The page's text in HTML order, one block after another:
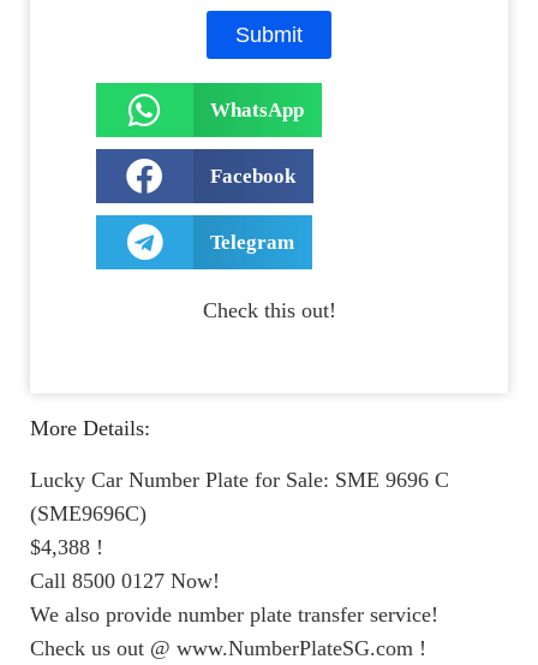
Submit
WhatsApp
Facebook
Telegram
Check this out!
More Details:
Lucky Car Number Plate for Sale: SME 9696 C
(SME9696C)
$4,388 !
Call 8500 0127 Now!
We also provide number plate transfer service!
Check us out @ www.NumberPlateSG.com !